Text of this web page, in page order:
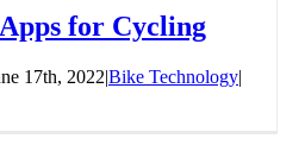
for Cycling
17th, 2022|Bike Technology|